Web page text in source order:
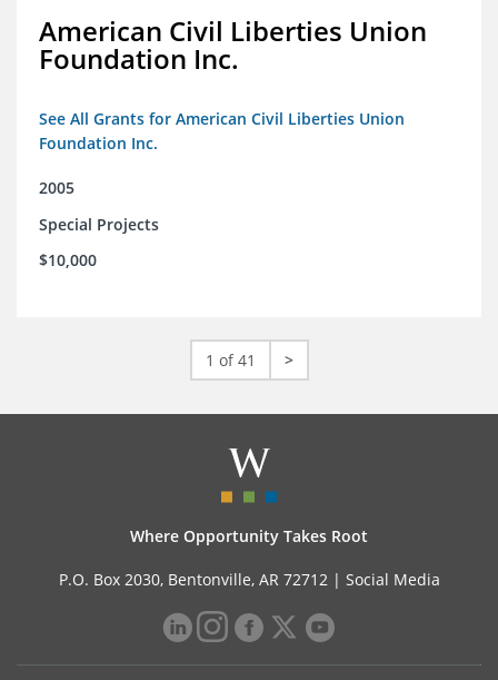
American Civil Liberties Union
Foundation Inc.
See All Grants for American Civil Liberties Union
Foundation Inc.
2005
Special Projects
$10,000
1 of 41 >
Where Opportunity Takes Root
P.O. Box 2030, Bentonville, AR 72712 | Social Media